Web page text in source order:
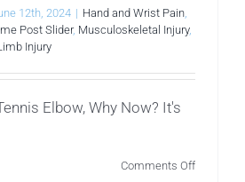
12th, 2024 | Hand and Wrist Pain,
Post Slider, Musculoskeletal Injury,
Injury
Elbow, Why Now? It's
Comments Offon